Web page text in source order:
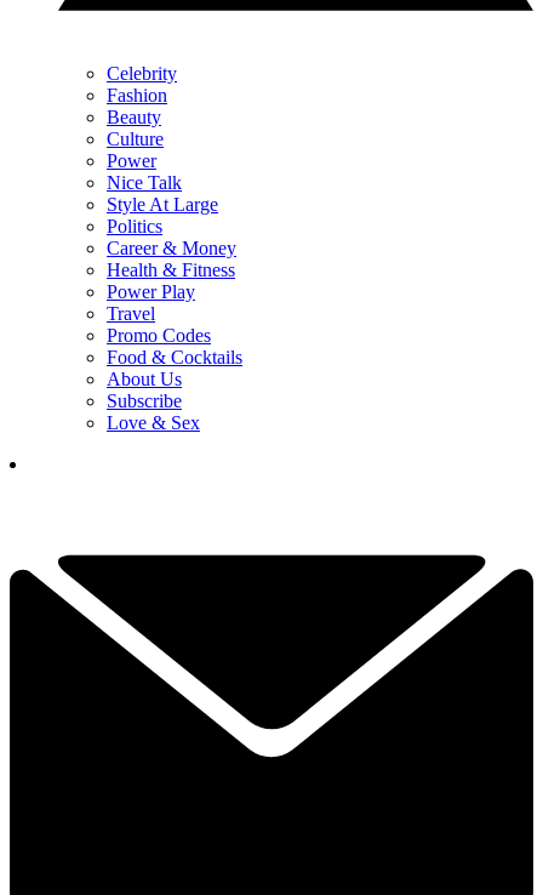
Celebrity
Fashion
Beauty
Culture
Power
Nice Talk
Style At Large
Politics
Career & Money
Health & Fitness
Power Play
Travel
Promo Codes
Food & Cocktails
About Us
Subscribe
Love & Sex